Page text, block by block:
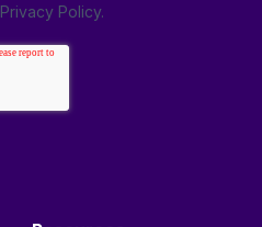
Privacy Policy.